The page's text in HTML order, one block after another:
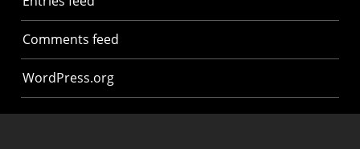
Comments feed
WordPress.org